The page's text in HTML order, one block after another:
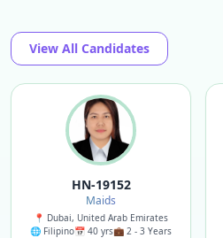
View All Candidates
HN-19152
Maids
📍 Dubai, United Arab Emirates
🌐 Filipino📅 40 yrs💼 2 - 3 Years